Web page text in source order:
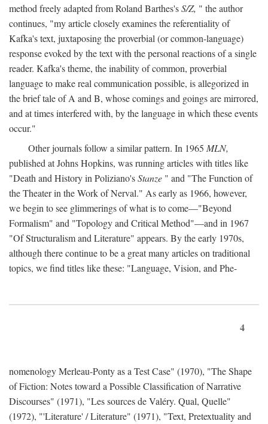
method freely adapted from Roland Barthes'sS/Z, " the author
continues, "my article closely examines the referentiality of
Kafka's text, juxtaposing the proverbial (or common-language)
response evoked by the text with the personal reactions of a single
reader. Kafka's theme, the inability of common, proverbial
language to make real communication possible, is allegorized in
the brief tale of A and B, whose comings and goings are mirrored,
and at times interfered with, by the language in which these events
occur."
Other journals follow a similar pattern. In 1965 MLN,
published at Johns Hopkins, was running articles with titles like
"Death and History in Poliziano'sStanze " and "The Function of
the Theater in the Work of Nerval." As early as 1966, however,
we begin to see glimmerings of what is to come—"Beyond
Formalism" and "Topology and Critical Method"—and in 1967
"Of Structuralism and Literature" appears. By the early 1970s,
although there continue to be a great many articles on traditional
topics, we find titles like these: "Language, Vision, and Phe-
4
nomenology Merleau-Ponty as a Test Case" (1970), "The Shape
of Fiction: Notes toward a Possible Classification of Narrative
Discourses" (1971), "Les sources de Valéry. Qual, Quelle"
(1972), "'Literature' / Literature" (1971), "Text, Pretextuality and